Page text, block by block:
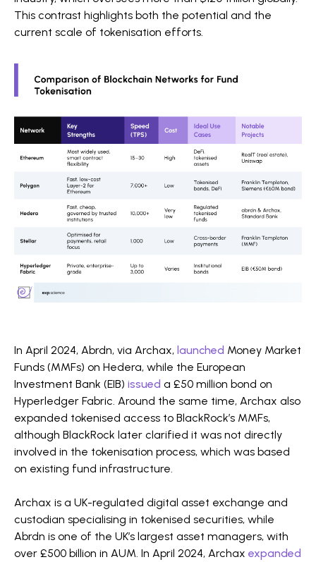
This contrast highlights both the potential and the
current scale of tokenisation efforts.
In April 2024, Abrdn, via Archax, launched Money Market
Funds (MMFs) on Hedera, while the European
Investment Bank (EIB) issued a £50 million bond on
Hyperledger Fabric. Around the same time, Archax also
expanded tokenised access to BlackRock’s MMFs,
although BlackRock later clarified it was not directly
involved in the tokenisation process, which was based
on existing fund infrastructure.
Archax is a UK-regulated digital asset exchange and
custodian specialising in tokenised securities, while
Abrdn is one of the UK’s largest asset managers, with
over £500 billion in AUM. In April 2024, Archax expanded